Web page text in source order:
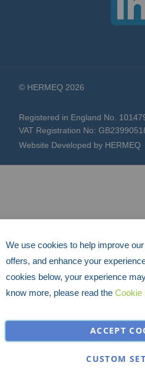
© HERMEQ 2026
Registered in England No.
VAT Registration No:
Website Developed by HERMEQ
We use cookies to help improve
offers, and enhance your
cookies below, your experience
know more, please read the Cookie
ACCEPT
CUSTOM